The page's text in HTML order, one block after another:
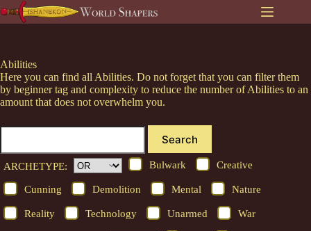
to
Abilities
Here you can find all Abilities. Do not forget that you can filter them
by beginner tag and complexity to reduce the number of Abilities to an
amount that does not overwhelm you.
Search
ARCHETYPE: Bulwark Creative
Cunning Demolition Mental Nature
Reality Technology Unarmed War